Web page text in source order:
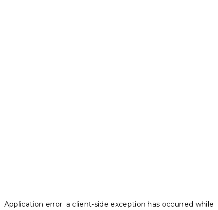
Application error: a client-side exception has occurred while